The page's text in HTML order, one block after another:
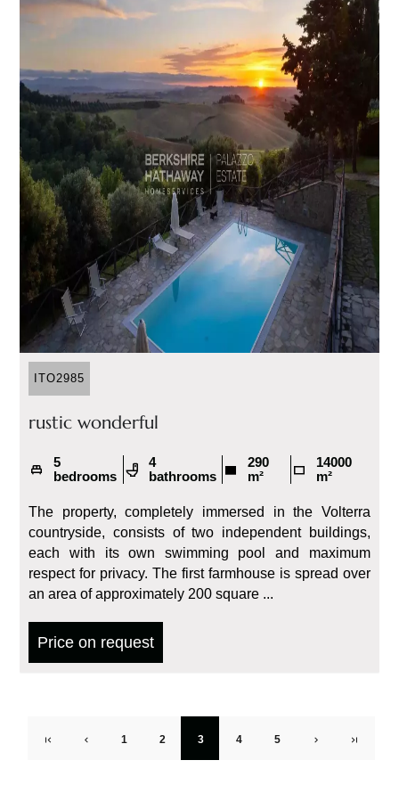
ITO2985
rustic wonderful
5
bedrooms
4
bathrooms
290
m²
14000
m²
The property, completely immersed in the Volterra
countryside, consists of two independent buildings,
each with its own swimming pool and maximum
respect for privacy. The first farmhouse is spread over
an area of ​​approximately 200 square ...
Price on request
1 2 3 4 5